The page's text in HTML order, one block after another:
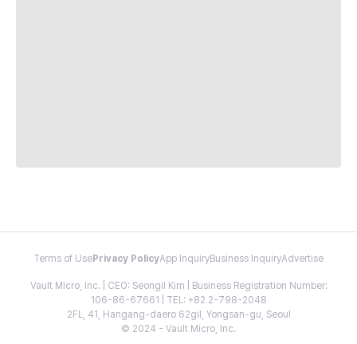
Terms of Use Privacy PolicyApp InquiryBusiness InquiryAdvertise
Vault Micro, Inc. | CEO: Seongil Kim | Business Registration Number:
106-86-67661 | TEL: +82 2-798-2048
2FL, 41, Hangang-daero 62gil, Yongsan-gu, Seoul
© 2024 - Vault Micro, Inc.